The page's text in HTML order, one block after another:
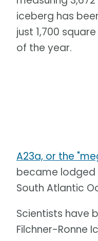
iceberg has
just 1,700
of the year.
A23a, or the
became lodged
South Atlantic
Scientists have
Filchner-Ronne